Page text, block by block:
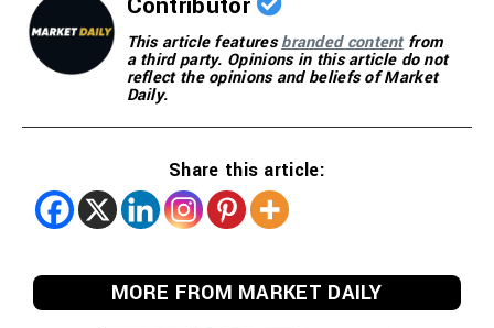
This article featuresbranded contentfrom
a third party. Opinions in this article do not
reflect the opinions and beliefs of Market
Daily.
Share this article:
MORE FROM MARKET DAILY